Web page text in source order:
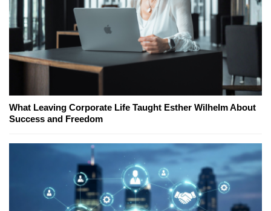
What Leaving Corporate Life Taught Esther Wilhelm About
Success and Freedom